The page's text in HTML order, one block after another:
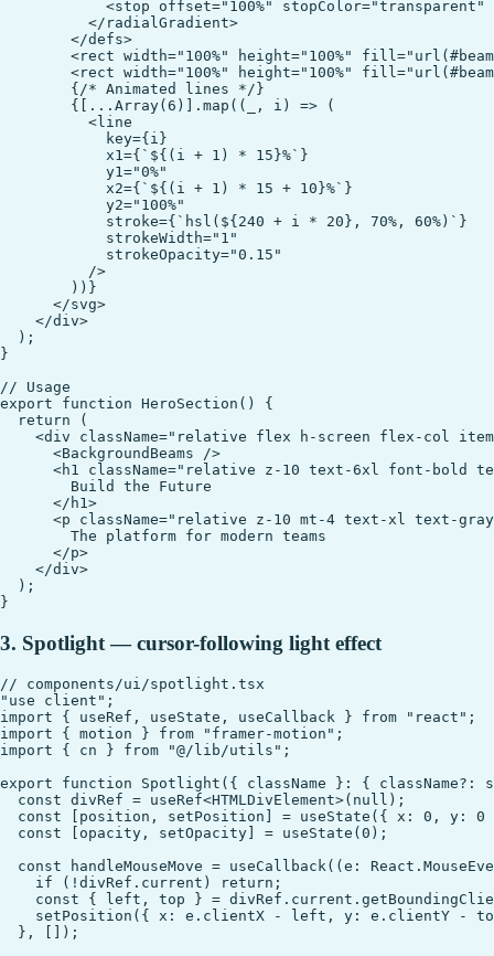
<stop offset="100%" stopColor="transparent"
          </radialGradient>
        </defs>
<rect width="100%" height="100%"
<rect width="100%" height="100%"
        {/* Animated lines */}
        {[...Array(6)].map((_, i) => (
          <line
            key={i}
            x1={`${(i + 1) * 15}%`}
            y1="0%"
            x2={`${(i + 1) * 15 + 10}%`}
            y2="100%"
            stroke={`hsl(${240 + i * 20}, 70%, 60%)`}
            strokeWidth="1"
            strokeOpacity="0.15"
          />
        ))}
      </svg>
    </div>
  );
}
// Usage
export function HeroSection() {
  return (
<div className="relative flex h-screen flex-col
      <BackgroundBeams />
<h1 className="relative z-10 text-6xl font-bold
        Build the Future
      </h1>
<p className="relative z-10 mt-4 text-xl text-
        The platform for modern teams
      </p>
    </div>
  );
3. Spotlight — cursor-following light effect
// components/ui/spotlight.tsx
"use client";
import { useRef, useState, useCallback } from "react";
import { motion } from "framer-motion";
import { cn } from "@/lib/utils";
export function Spotlight({ className }: {
  const divRef = useRef<HTMLDivElement>(null);
const [position, setPosition] = useState({ x: 0, y: 0
  const [opacity, setOpacity] = useState(0);
const handleMouseMove = useCallback((e:
    if (!divRef.current) return;
const { left, top } =
setPosition({ x: e.clientX - left, y: e.clientY -
  }, []);